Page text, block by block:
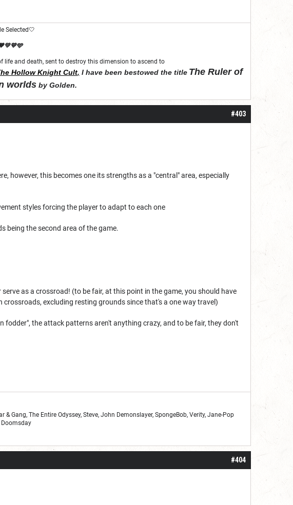
Selected🤍
life and death, sent to destroy this dimension to ascend to
Hollow Knight Cult, I have been bestowed the title The Ruler of
worlds by Golden.
purity and order"
#403
however, this becomes one its strengths as a "central" area, especially
styles forcing the player to adapt to each one
being the second area of the game.
as a crossroad! (to be fair, at this point in the game, you should have
excluding resting grounds since that's a one way travel)
the attack patterns aren't anything crazy, and to be fair, they don't
Gang, The Entire Odyssey, Steve, John Demonslayer, SpongeBob, Verity, Jane-Pop
Doomsday
#404